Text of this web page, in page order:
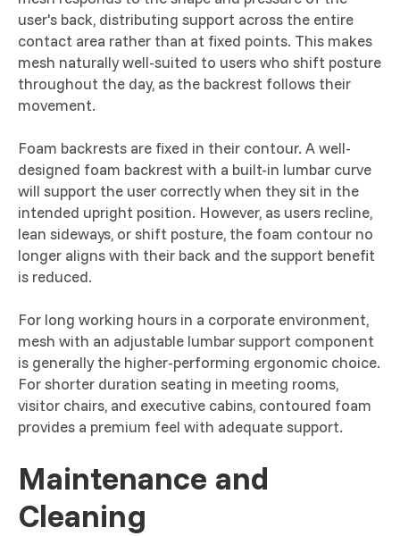
user's back, distributing support across the entire
contact area rather than at fixed points. This makes
mesh naturally well-suited to users who shift posture
throughout the day, as the backrest follows their
movement.
Foam backrests are fixed in their contour. A well-
designed foam backrest with a built-in lumbar curve
will support the user correctly when they sit in the
intended upright position. However, as users recline,
lean sideways, or shift posture, the foam contour no
longer aligns with their back and the support benefit
is reduced.
For long working hours in a corporate environment,
mesh with an adjustable lumbar support component
is generally the higher-performing ergonomic choice.
For shorter duration seating in meeting rooms,
visitor chairs, and executive cabins, contoured foam
provides a premium feel with adequate support.
Maintenance and
Cleaning